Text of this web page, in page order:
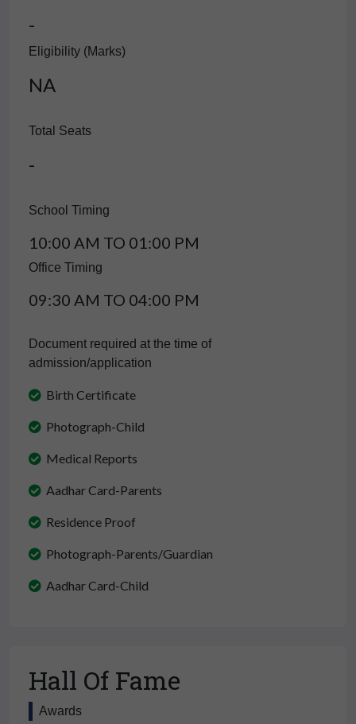
-
Eligibility (Marks)
NA
Total Seats
-
School Timing
10:00 AM TO 01:00 PM
Office Timing
09:30 AM TO 04:00 PM
Document required at the time of
admission/application
Birth Certificate
Photograph-Child
Medical Reports
Aadhar Card-Parents
Residence Proof
Photograph-Parents/Guardian
Aadhar Card-Child
Hall Of Fame
Awards